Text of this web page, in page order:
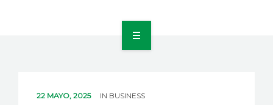
22 MAYO, 2025 IN BUSINESS